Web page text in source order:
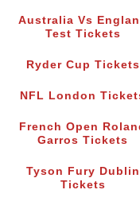
Australia Vs
Test Tickets
Ryder Cup Tickets
NFL London
French Open
Garros Tickets
Tyson Fury Dublin
Tickets